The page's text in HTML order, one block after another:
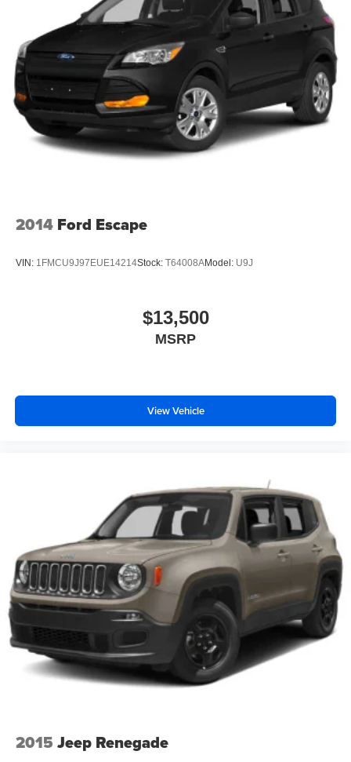
2014 Ford Escape
VIN: 1FMCU9J97EUE14214Stock: T64008AModel: U9J
$13,500
MSRP
View Vehicle
2015 Jeep Renegade